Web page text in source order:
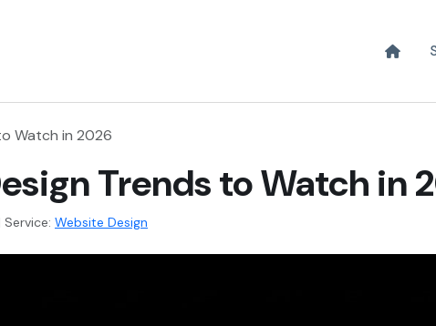
Watch in 2026
Trends to Watch in
Service: Website Design